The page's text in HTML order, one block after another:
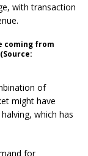
with transaction
coming from
of
might have
which has
for